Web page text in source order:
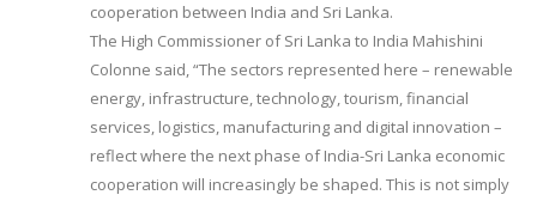
cooperation between India and Sri Lanka.
The High Commissioner of Sri Lanka to India Mahishini
Colonne said, “The sectors represented here – renewable
energy, infrastructure, technology, tourism, financial
services, logistics, manufacturing and digital innovation –
reflect where the next phase of India-Sri Lanka economic
cooperation will increasingly be shaped. This is not simply